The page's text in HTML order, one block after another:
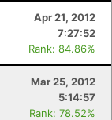
Apr 21, 2012
7:27:52
Rank: 84.86%
Mar 25, 2012
5:14:57
Rank: 78.52%